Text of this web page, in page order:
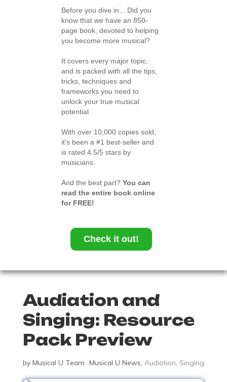
Before you dive in... Did you
know that we have an 850-
page book, devoted to helping
you become more musical?
It covers every major topic,
and is packed with all the tips,
tricks, techniques and
frameworks you need to
unlock your true musical
potential
With over 10,000 copies sold,
it's been a #1 best-seller and
is rated 4.5/5 stars by
musicians.
And the best part? You can
read the entire book online
for FREE!
Check it out!
Audiation and
Singing: Resource
Pack Preview
by Musical U Team Musical U News,Audiation, Singing